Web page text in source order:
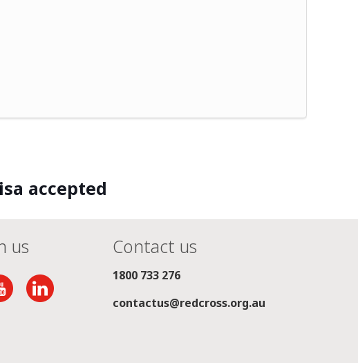
accepted
us Contact us
1800 733 276
contactus@redcross.org.au